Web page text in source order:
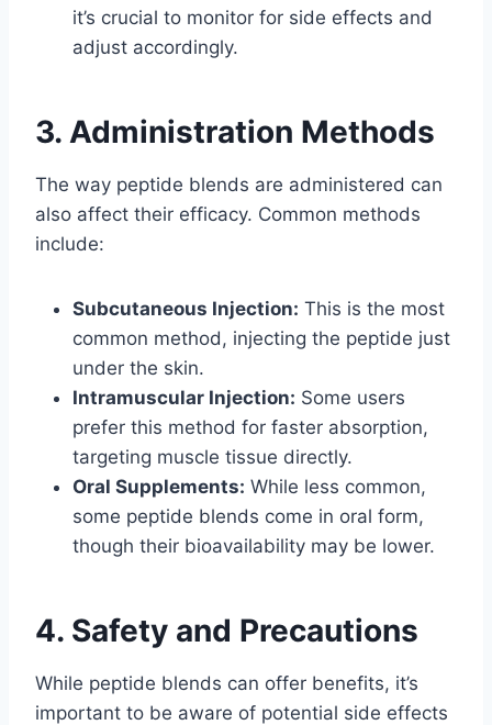
it’s crucial to monitor for side effects and
adjust accordingly.
3. Administration Methods
The way peptide blends are administered can
also affect their efficacy. Common methods
include:
Subcutaneous Injection: This is the most
common method, injecting the peptide just
under the skin.
Intramuscular Injection: Some users
prefer this method for faster absorption,
targeting muscle tissue directly.
Oral Supplements: While less common,
some peptide blends come in oral form,
though their bioavailability may be lower.
4. Safety and Precautions
While peptide blends can offer benefits, it’s
important to be aware of potential side effects